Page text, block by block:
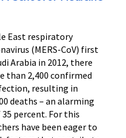
East respiratory
(MERS-CoV) first
Arabia in 2012, there
than 2,400 confirmed
resulting in
deaths – an alarming
percent. For this
have been eager to